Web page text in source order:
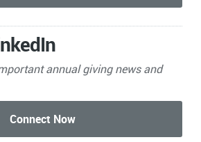
annual giving news and